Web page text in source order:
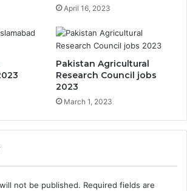
April 16, 2023
Pakistan Agricultural
Research Council jobs
2023
March 1, 2023
not be published. Required fields are